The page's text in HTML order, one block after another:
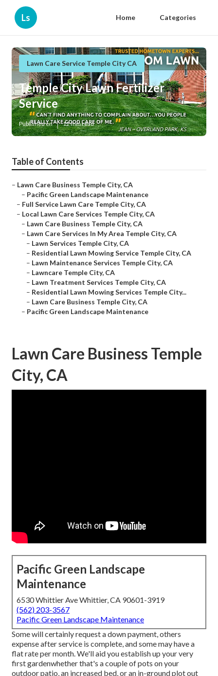
Ls Home Categories
Lawn Care Service Temple City CA
Temple City Lawn Fertilizer
Service
Published en 12 min read
Table of Contents
– Lawn Care Business Temple City, CA
– Pacific Green Landscape Maintenance
– Full Service Lawn Care Temple City, CA
– Local Lawn Care Services Temple City, CA
– Lawn Care Business Temple City, CA
– Lawn Care Services In My Area Temple City, CA
– Lawn Services Temple City, CA
– Residential Lawn Mowing Service Temple City, CA
– Lawn Maintenance Services Temple City, CA
– Lawncare Temple City, CA
– Lawn Treatment Services Temple City, CA
– Residential Lawn Mowing Services Temple City...
– Lawn Care Business Temple City, CA
– Pacific Green Landscape Maintenance
Lawn Care Business Temple
City, CA
Pacific Green Landscape
Maintenance
6530 Whittier Ave Whittier, CA 90601-3919
(562) 203-3567
Pacific Green Landscape Maintenance
Some will certainly request a down payment, others
expense after service is complete, and some may have a
flat rate per month. We'll aid you establish up your very
first gardenwhether that's a couple of pots on your
outdoor patio, an increased bed, or an in-ground plot out